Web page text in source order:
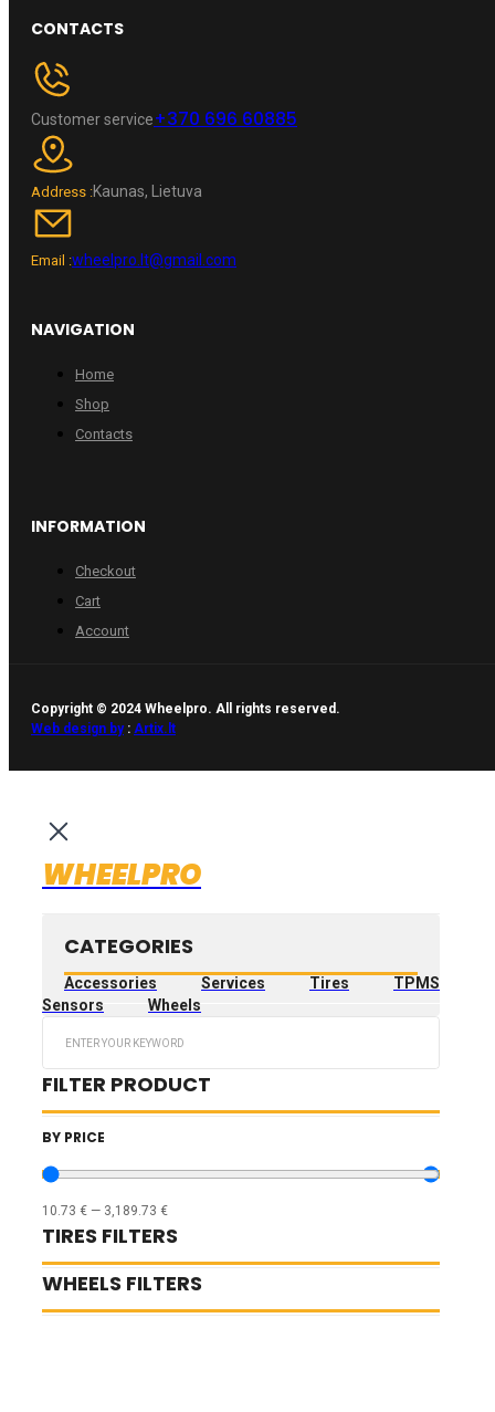
CONTACTS
Customer service+370 696 60885
Address :Kaunas, Lietuva
Email :wheelpro.lt@gmail.com
NAVIGATION
Home
Shop
Contacts
INFORMATION
Checkout
Cart
Account
Copyright © 2024 Wheelpro. All rights reserved.
Web design by: Artix.lt
WHEELPRO
CATEGORIES
Accessories Services Tires
TPMS
Sensors
Wheels
FILTER PRODUCT
BY PRICE
10.73 € — 3,189.73 €
TIRES FILTERS
WHEELS FILTERS